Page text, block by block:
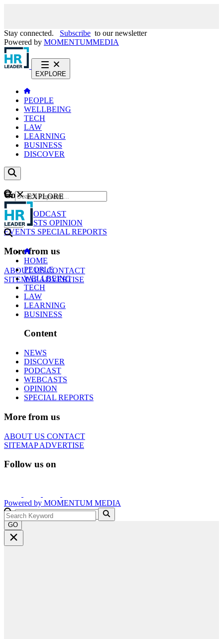
Stay connected. Subscribe to our newsletter
Powered by MOMENTUMMEDIA
EXPLORE
PEOPLE
WELLBEING
TECH
LAW
LEARNING
BUSINESS
DISCOVER
Content
NEWS
PODCAST
WEBCASTS OPINION
EVENTS SPECIAL REPORTS
More from us
ABOUT USCONTACT
SITEMAPADVERTISE
GO
EXPLORE
HOME
PEOPLE
WELLBEING
TECH
LAW
LEARNING
BUSINESS
Content
NEWS
DISCOVER
PODCAST
WEBCASTS
OPINION
SPECIAL REPORTS
More from us
ABOUT US CONTACT
SITEMAPADVERTISE
Follow us on
Powered by MOMENTUM MEDIA
GO